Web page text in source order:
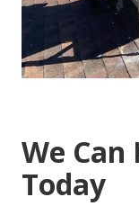
We Can
Today